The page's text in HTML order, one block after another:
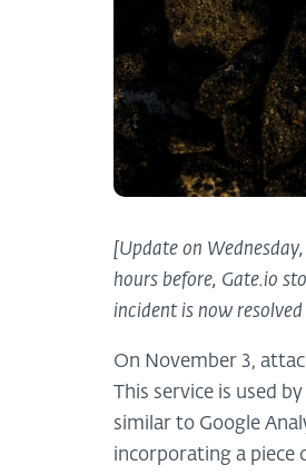
[Update on
hours before, Gate.io
incident is now
On November 3,
This service is used
similar to Google
incorporating a